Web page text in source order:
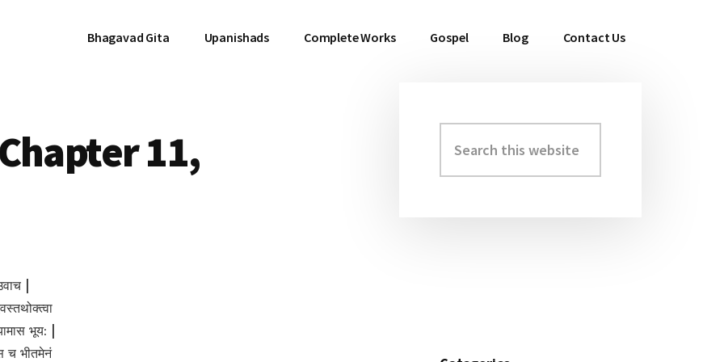
Bhagavad Gita Upanishads Complete Works Gospel Blog Contact Us
11,
|
भूय: |
च भीतमेनं
Primary
Sidebar
this
website